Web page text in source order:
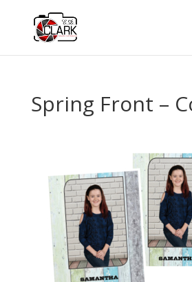
Spring Front –